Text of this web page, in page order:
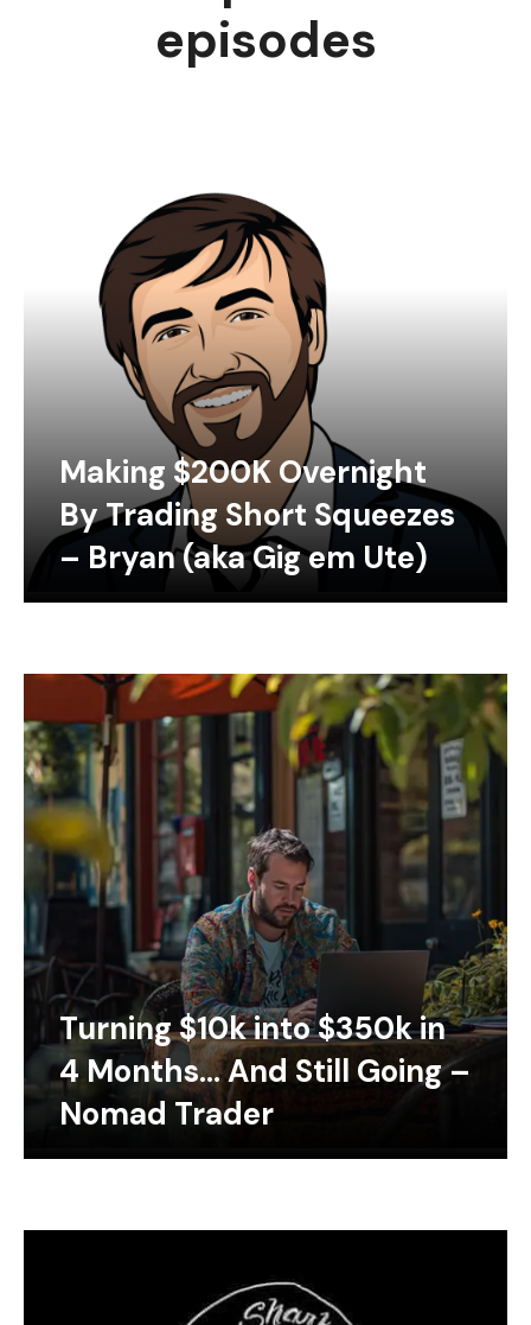
episodes
Making $200K Overnight
By Trading Short Squeezes
– Bryan (aka Gig em Ute)
Turning $10k into $350k in
4 Months… And Still Going –
Nomad Trader